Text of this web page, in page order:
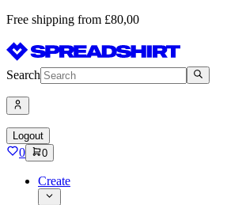
Free shipping from £80,00
Search
Logout
0 0
Create